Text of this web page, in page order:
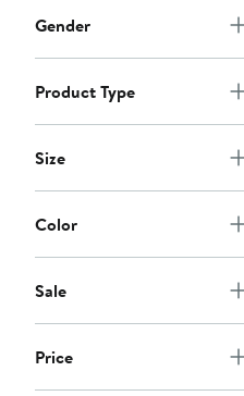
Gender
Product Type
Size
Color
Sale
Price